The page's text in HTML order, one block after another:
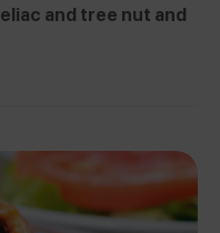
and tree nut and